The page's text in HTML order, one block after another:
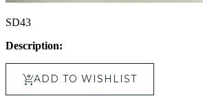
SD43
Description:
ADD TO WISHLIST